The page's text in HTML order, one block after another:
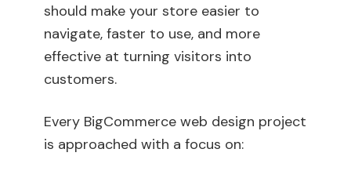
should make your store easier to
navigate, faster to use, and more
effective at turning visitors into
customers.
Every BigCommerce web design project
is approached with a focus on: